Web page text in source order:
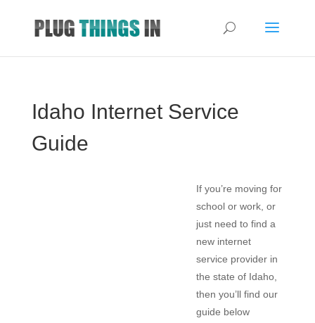
Idaho Internet Service
Guide
If you’re moving for
school or work, or
just need to find a
new internet
service provider in
the state of Idaho,
then you’ll find our
guide below